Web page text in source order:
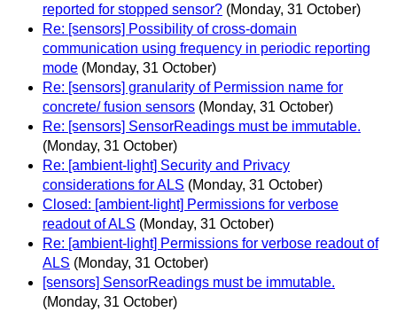
reported for stopped sensor? (Monday, 31 October)
Re: [sensors] Possibility of cross-domain
communication using frequency in periodic reporting
mode (Monday, 31 October)
Re: [sensors] granularity of Permission name for
concrete/ fusion sensors (Monday, 31 October)
Re: [sensors] SensorReadings must be immutable.
(Monday, 31 October)
Re: [ambient-light] Security and Privacy
considerations for ALS (Monday, 31 October)
Closed: [ambient-light] Permissions for verbose
readout of ALS (Monday, 31 October)
Re: [ambient-light] Permissions for verbose readout of
ALS (Monday, 31 October)
[sensors] SensorReadings must be immutable.
(Monday, 31 October)